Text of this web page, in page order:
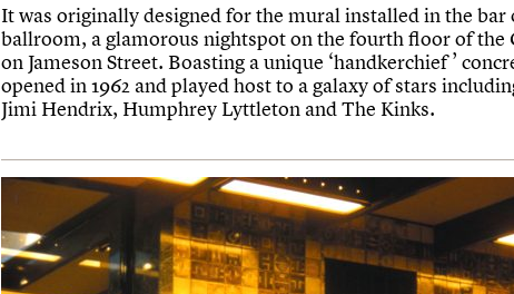
It was originally designed for the mural installed in the bar
ballroom, a glamorous nightspot on the fourth floor of
on Jameson Street. Boasting a unique ‘handkerchief ’
opened in 1962 and played host to a galaxy of stars
Jimi Hendrix, Humphrey Lyttleton and The Kinks.